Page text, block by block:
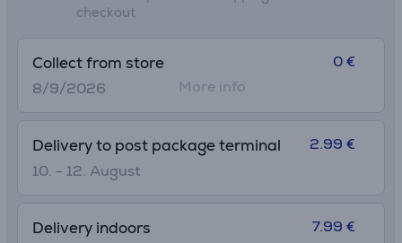
checkout
Collect from store
8/9/2026
0 €
More info
Delivery to post package terminal
10. - 12. August
2.99 €
Delivery indoors 7.99 €